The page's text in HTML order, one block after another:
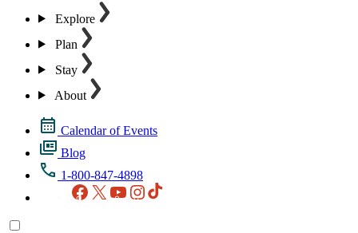
Explore
Plan
Stay
About
Calendar of Events
Blog
1-800-847-4898
Facebook
X YouTubeInstagram